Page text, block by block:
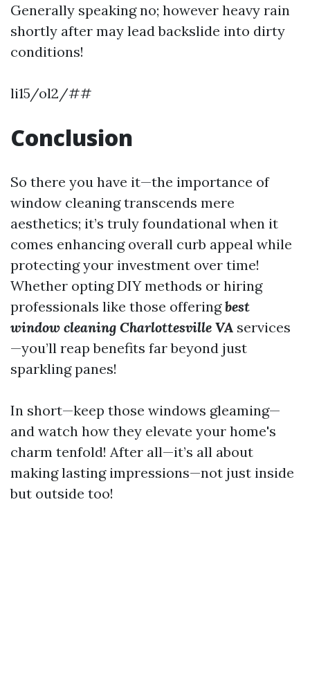
Generally speaking no; however heavy rain
shortly after may lead backslide into dirty
conditions!
li15/ol2/##
Conclusion
So there you have it—the importance of
window cleaning transcends mere
aesthetics; it’s truly foundational when it
comes enhancing overall curb appeal while
protecting your investment over time!
Whether opting DIY methods or hiring
professionals like those offeringbest
window cleaning Charlottesville VA services
—you’ll reap benefits far beyond just
sparkling panes!
In short—keep those windows gleaming—
and watch how they elevate your home's
charm tenfold! After all—it’s all about
making lasting impressions—not just inside
but outside too!